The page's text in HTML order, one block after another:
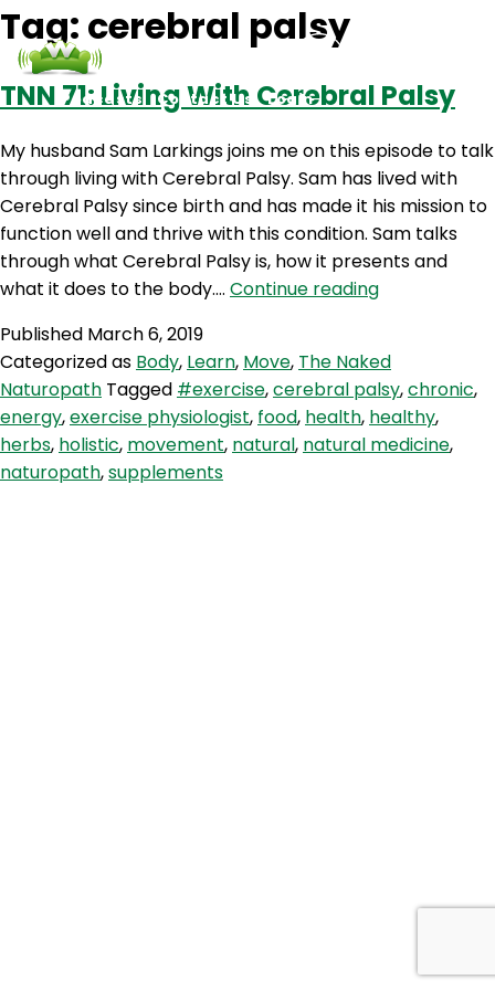
Podcasts Contact Us Login
Tag: cerebral palsy
TNN 71: Living With Cerebral Palsy
My husband Sam Larkings joins me on this episode to talk
through living with Cerebral Palsy. Sam has lived with
Cerebral Palsy since birth and has made it his mission to
function well and thrive with this condition. Sam talks
through what Cerebral Palsy is, how it presents and
what it does to the body.… Continue readingTNN
With
Cerebral
Palsy
Published March 6, 2019
Categorized as Body, Learn, Move, The Naked
Naturopath Tagged #exercise,cerebral palsy,chronic,
energy,exercise physiologist, food, health, healthy,
herbs, holistic, movement, natural, natural medicine,
naturopath,supplements